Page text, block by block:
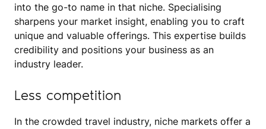
into the go-to name in that niche. Specialising
sharpens your market insight, enabling you to craft
unique and valuable offerings. This expertise builds
credibility and positions your business as an
industry leader.
Less competition
In the crowded travel industry, niche markets offer a